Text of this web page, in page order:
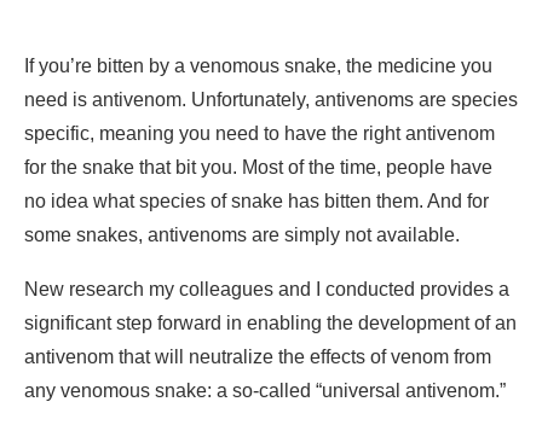
If you’re bitten by a venomous snake, the medicine you
need is antivenom. Unfortunately, antivenoms are species
specific, meaning you need to have the right antivenom
for the snake that bit you. Most of the time, people have
no idea what species of snake has bitten them. And for
some snakes, antivenoms are simply not available.
New research my colleagues and I conducted provides a
significant step forward in enabling the development of an
antivenom that will neutralize the effects of venom from
any venomous snake: a so-called “universal antivenom.”